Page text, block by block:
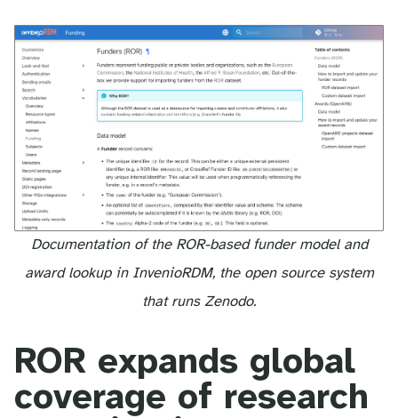
Documentation of the ROR-based funder model and
award lookup in InvenioRDM, the open source system
that runs Zenodo.
ROR expands global
coverage of research